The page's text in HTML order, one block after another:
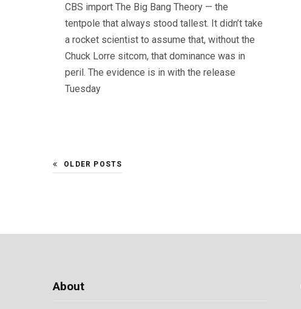
CBS import The Big Bang Theory — the
tentpole that always stood tallest. It didn’t take
a rocket scientist to assume that, without the
Chuck Lorre sitcom, that dominance was in
peril. The evidence is in with the release
Tuesday
OLDER POSTS
About